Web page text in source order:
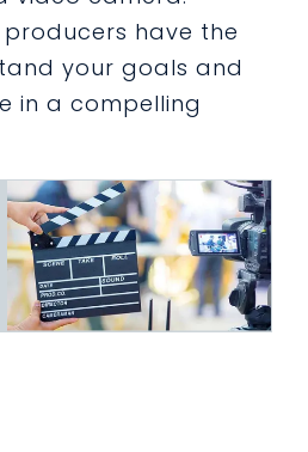
have the
your goals and
in a compelling